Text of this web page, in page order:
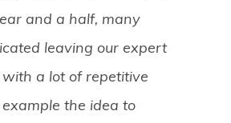
and a half, many
leaving our expert
a lot of repetitive
the idea to